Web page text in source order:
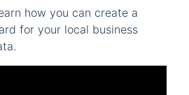
how you can create a
for your local business